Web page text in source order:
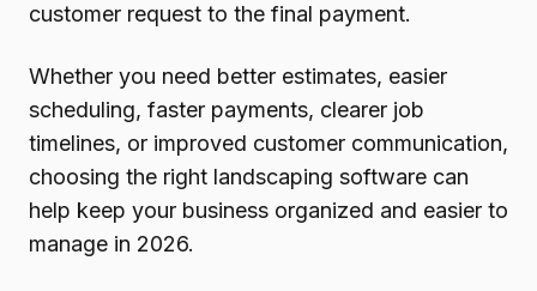
customer request to the final payment.
Whether you need better estimates, easier
scheduling, faster payments, clearer job
timelines, or improved customer communication,
choosing the right landscaping software can
help keep your business organized and easier to
manage in 2026.